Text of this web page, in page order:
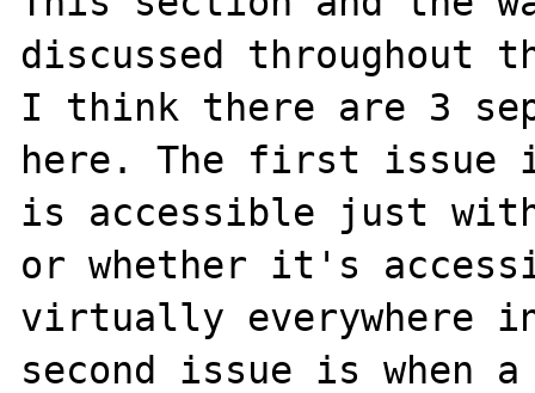
discussed throughout
I think there are 3
here. The first issue
is accessible just
or whether it's
virtually everywhere
second issue is when